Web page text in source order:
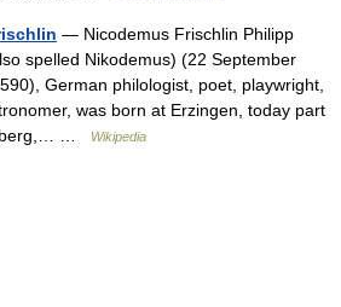
— Nicodemus Frischlin Philipp
spelled Nikodemus) (22 September
German philologist, poet, playwright,
was born at Erzingen, today part
…
Wikipedia